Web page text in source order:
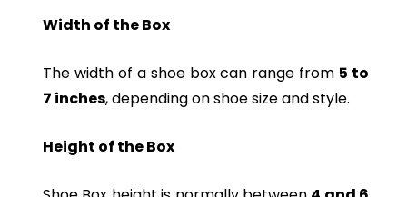
Width of the Box
The width of a shoe box can range from 5 to
7 inches, depending on shoe size and style.
Height of the Box